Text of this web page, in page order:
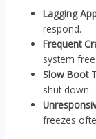
Lagging
respond.
Frequent
system
Slow Boot
shut down.
freezes